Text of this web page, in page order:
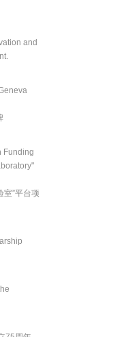
and
Funding
室”平台项